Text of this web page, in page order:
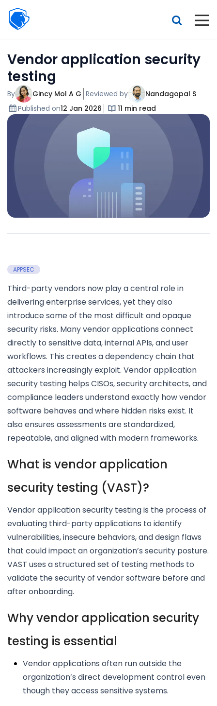
Beagle
Security
Features
Pricing
Interactive demo
Vendor application security
testing
By Gincy Mol A G Reviewed by
Nandagopal S
Published on12 Jan 2026 11 min read
APPSEC
Third-party vendors now play a central role in
delivering enterprise services, yet they also
introduce some of the most difficult and opaque
security risks. Many vendor applications connect
directly to sensitive data, internal APIs, and user
workflows. This creates a dependency chain that
attackers increasingly exploit. Vendor application
security testing helps CISOs, security architects, and
compliance leaders understand exactly how vendor
software behaves and where hidden risks exist. It
also ensures assessments are standardized,
repeatable, and aligned with modern frameworks.
What is vendor application
security testing (VAST)?
Vendor application security testing is the process of
evaluating third-party applications to identify
vulnerabilities, insecure behaviors, and design flaws
that could impact an organization’s security posture.
VAST uses a structured set of testing methods to
validate the security of vendor software before and
after onboarding.
Why vendor application security
testing is essential
Vendor applications often run outside the
organization’s direct development control even
though they access sensitive systems.